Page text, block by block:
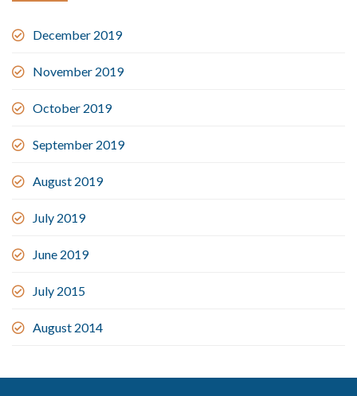
December 2019
November 2019
October 2019
September 2019
August 2019
July 2019
June 2019
July 2015
August 2014